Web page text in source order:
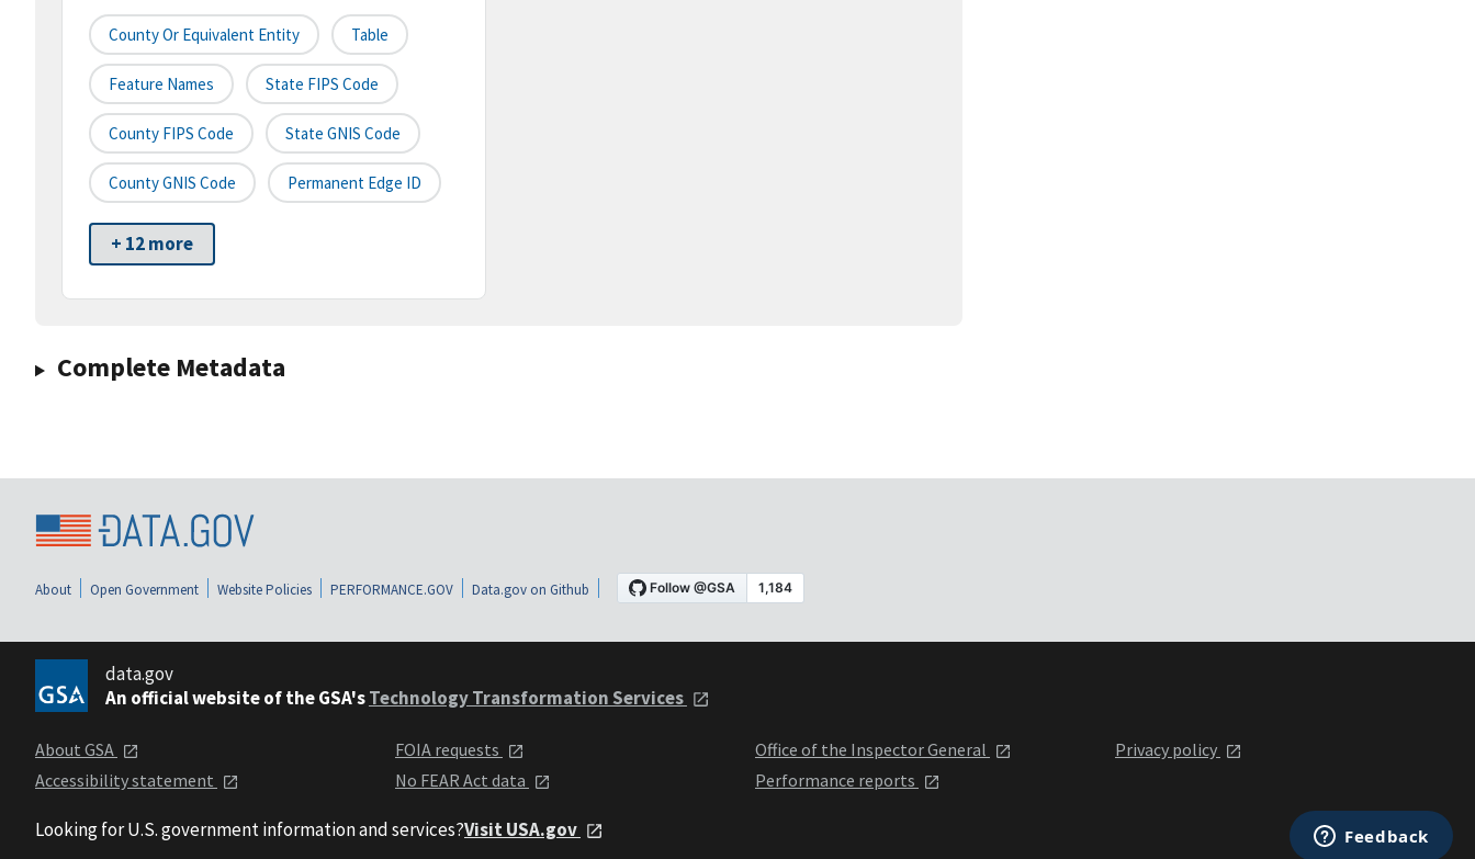
County Or Equivalent Entity Table
Feature Names State FIPS Code
County FIPS Code State GNIS Code
County GNIS Code Permanent Edge ID
+ 12 more
Complete Metadata
About Open Government Website Policies PERFORMANCE.GOV Data.gov on Github
data.gov
An official website of the GSA'sTechnology Transformation Services
About GSA
Accessibility statement
FOIA requests
No FEAR Act data
Office of the Inspector General
Performance reports
Privacy policy
Looking for U.S. government information and services?Visit USA.gov